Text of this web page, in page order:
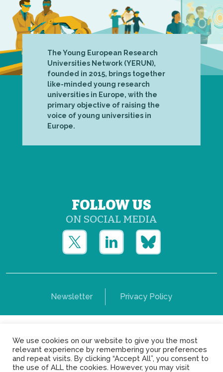
The Young European Research
Universities Network (YERUN),
founded in 2015, brings together
like-minded young research
universities in Europe, with the
primary objective of raising the
voice of young universities in
Europe.
FOLLOW US
ON SOCIAL MEDIA
Newsletter Privacy Policy
Copyright © Yerun 2021: Rue du Trône, 62 1050 -
Brussels - Belgium
We use cookies on our website to give you the most
relevant experience by remembering your preferences
and repeat visits. By clicking “Accept All”, you consent to
the use of ALL the cookies. However, you may visit